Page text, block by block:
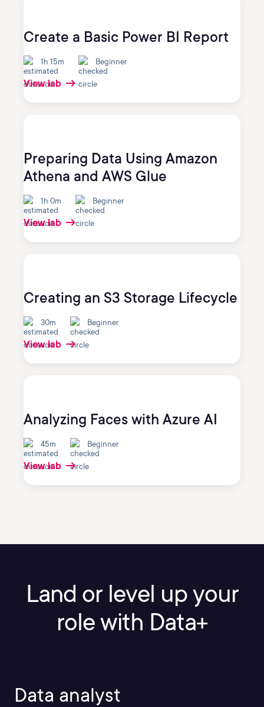
Create a Basic Power BI Report
1h 15m Beginner
View lab
Preparing Data Using Amazon
Athena and AWS Glue
1h 0m Beginner
View lab
Creating an S3 Storage Lifecycle
30m Beginner
View lab
Analyzing Faces with Azure AI
45m Beginner
View lab
Land or level up your
role with Data+
Data analyst